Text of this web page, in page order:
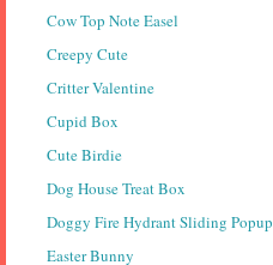
Cow Top Note Easel
Creepy Cute
Critter Valentine
Cupid Box
Cute Birdie
Dog House Treat Box
Doggy Fire Hydrant Sliding Popup
Easter Bunny